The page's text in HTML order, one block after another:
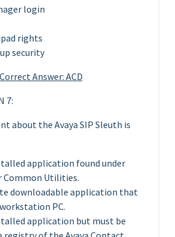
login
rights
security
Correct Answer: ACD
7:
about the Avaya SIP Sleuth is
application found under
Common Utilities.
downloadable application that
PC.
application but must be